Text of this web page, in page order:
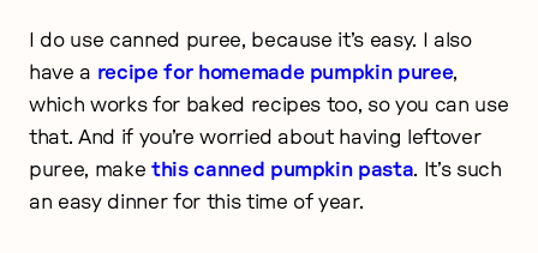
I do use canned puree, because it’s easy. I also
have a recipe for homemade pumpkin puree,
which works for baked recipes too, so you can use
that. And if you’re worried about having leftover
puree, make this canned pumpkin pasta. It’s such
an easy dinner for this time of year.